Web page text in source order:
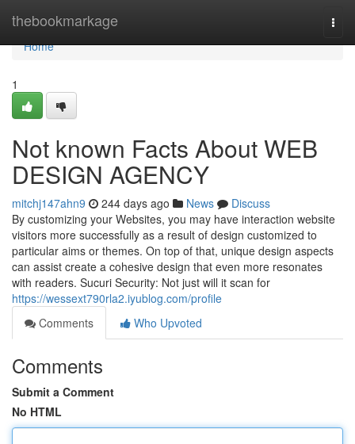
thebookmarkage
Home
Home
1
Not known Facts About WEB
DESIGN AGENCY
mitchj147ahn9 244 days ago News
Discuss
By customizing your Websites, you may have interaction website
visitors more successfully as a result of design customized to
particular aims or themes. On top of that, unique design aspects
can assist create a cohesive design that even more resonates
with readers. Sucuri Security: Not just will it scan for
https://wessext790rla2.iyublog.com/profile
Comments
Who Upvoted
Comments
Submit a Comment
No HTML